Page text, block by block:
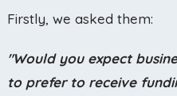
Firstly, we asked them:
"Would you expect
to prefer to receive